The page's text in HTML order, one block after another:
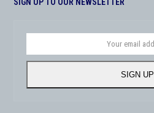
address
SIGN UP